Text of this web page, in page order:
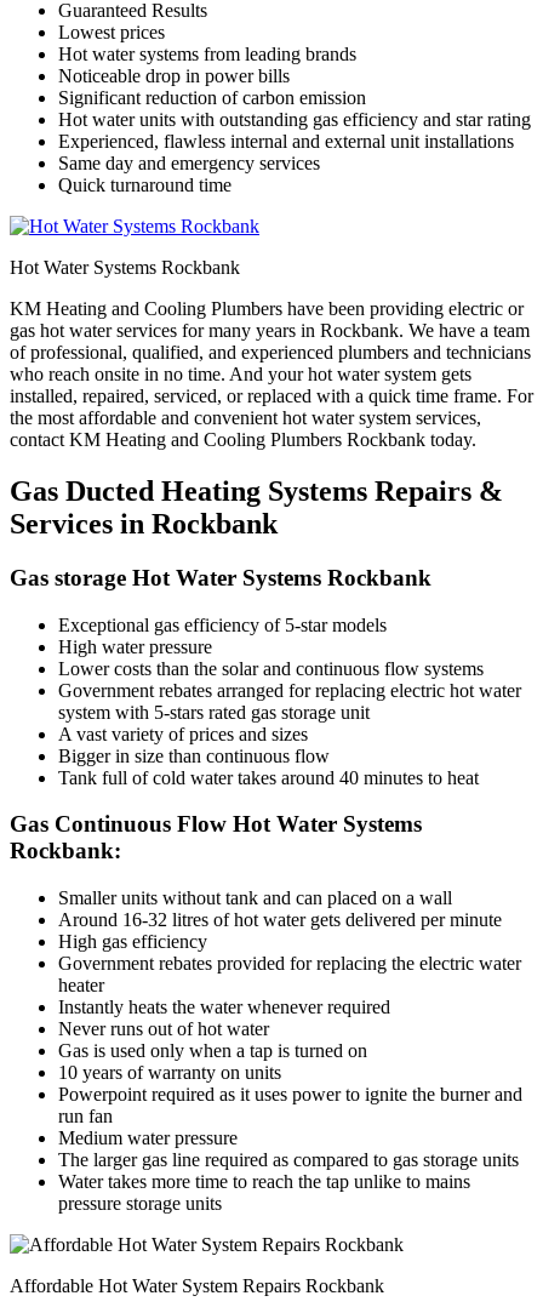
Guaranteed Results
Lowest prices
Hot water systems from leading brands
Noticeable drop in power bills
Significant reduction of carbon emission
Hot water units with outstanding gas efficiency and star rating
Experienced, flawless internal and external unit installations
Same day and emergency services
Quick turnaround time
Hot Water Systems Rockbank
KM Heating and Cooling Plumbers have been providing electric or
gas hot water services for many years in Rockbank. We have a team
of professional, qualified, and experienced plumbers and technicians
who reach onsite in no time. And your hot water system gets
installed, repaired, serviced, or replaced with a quick time frame. For
the most affordable and convenient hot water system services,
contact KM Heating and Cooling Plumbers Rockbank today.
Gas Ducted Heating Systems Repairs &
Services in Rockbank
Gas storage Hot Water Systems Rockbank
Exceptional gas efficiency of 5-star models
High water pressure
Lower costs than the solar and continuous flow systems
Government rebates arranged for replacing electric hot water
system with 5-stars rated gas storage unit
A vast variety of prices and sizes
Bigger in size than continuous flow
Tank full of cold water takes around 40 minutes to heat
Gas Continuous Flow Hot Water Systems
Rockbank:
Smaller units without tank and can placed on a wall
Around 16-32 litres of hot water gets delivered per minute
High gas efficiency
Government rebates provided for replacing the electric water
heater
Instantly heats the water whenever required
Never runs out of hot water
Gas is used only when a tap is turned on
10 years of warranty on units
Powerpoint required as it uses power to ignite the burner and
run fan
Medium water pressure
The larger gas line required as compared to gas storage units
Water takes more time to reach the tap unlike to mains
pressure storage units
Affordable Hot Water System Repairs Rockbank